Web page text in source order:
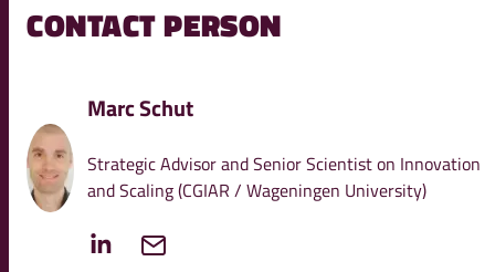
CONTACT PERSON
Marc Schut
Strategic Advisor and Senior Scientist on Innovation
and Scaling (CGIAR / Wageningen University)